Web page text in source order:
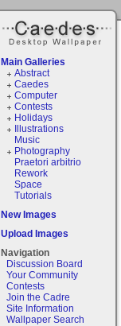
Main Galleries
Abstract
Caedes
Computer
Contests
Holidays
Illustrations
Music
Photography
Praetori arbitrio
Rework
Space
Tutorials
New Images
Upload Images
Navigation
Discussion Board
Your Community
Contests
Join the Cadre
Site Information
Wallpaper Search